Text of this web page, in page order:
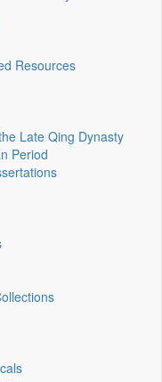
Resources
Late Qing Dynasty
Period